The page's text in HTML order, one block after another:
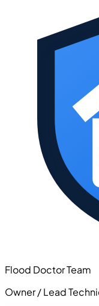
Flood Doctor Team
Owner / Lead